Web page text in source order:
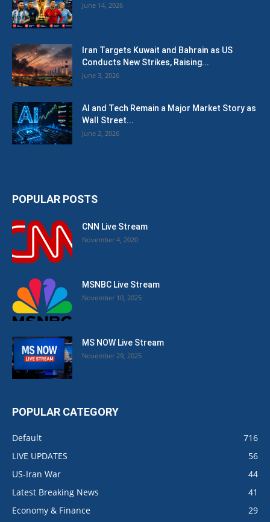
June 14, 2026
Iran Targets Kuwait and Bahrain as US
Conducts New Strikes, Raising...
June 3, 2026
AI and Tech Remain a Major Market Story as
Wall Street...
June 2, 2026
POPULAR POSTS
CNN Live Stream
November 4, 2020
MSNBC Live Stream
November 10, 2025
MS NOW Live Stream
November 29, 2025
POPULAR CATEGORY
Default
716
LIVE UPDATES
56
US-Iran War
44
Latest Breaking News
41
Economy & Finance
29